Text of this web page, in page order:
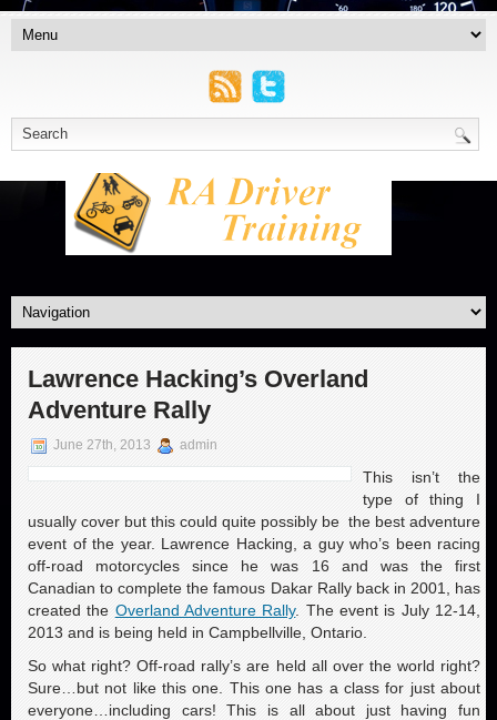
Lawrence Hacking’s Overland
Adventure Rally
June 27th, 2013 admin
This isn’t the
type of thing I
usually cover but this could quite possibly be the best adventure
event of the year. Lawrence Hacking, a guy who’s been racing
off-road motorcycles since he was 16 and was the first
Canadian to complete the famous Dakar Rally back in 2001, has
created the Overland Adventure Rally. The event is July 12-14,
2013 and is being held in Campbellville, Ontario.
So what right? Off-road rally’s are held all over the world right?
Sure…but not like this one. This one has a class for just about
everyone…including cars! This is all about just having fun